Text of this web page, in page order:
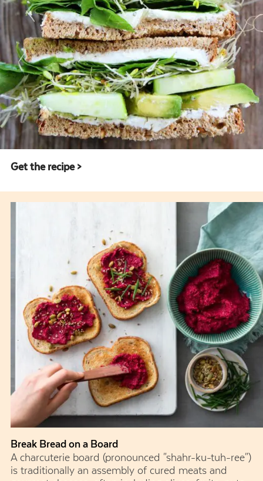
Get the recipe >
Break Bread on a Board
A charcuterie board (pronounced "shahr-ku-tuh-ree")
is traditionally an assembly of cured meats and